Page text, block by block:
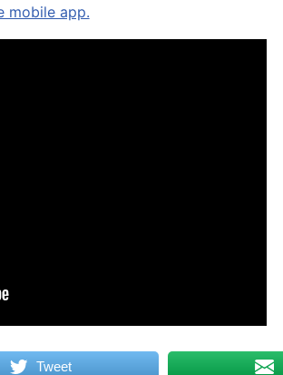
mobile app.
Tweet